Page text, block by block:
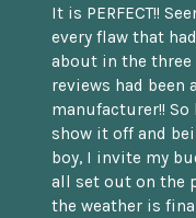
It is PERFECT!!
every flaw that
about in the three
reviews had been
manufacturer!!
show it off and
boy, I invite my
all set out on the
the weather is